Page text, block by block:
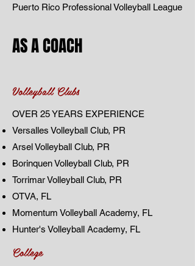
Puerto Rico Professional Volleyball League
AS A COACH
Volleyball Clubs
OVER 25 YEARS EXPERIENCE
Versalles Volleyball Club, PR
Arsel Volleyball Club, PR
Borinquen Volleyball Club, PR
Torrimar Volleyball Club, PR
OTVA, FL
Momentum Volleyball Academy, FL
Hunter's Volleyball Academy, FL
College